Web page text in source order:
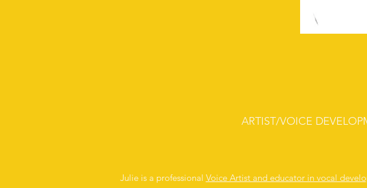
ARTIST/VOICE
Julie is a professional Voice Artist and educator in vocal